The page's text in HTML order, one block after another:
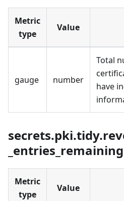
Metric
type
Value
gauge number
Total
have
_entries_remaining
Metric
type
Value